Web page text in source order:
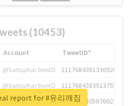
(10453)
Account
TweetID*
@SatisphactionIO
1117684381336920064
@SatisphactionIO
1117684383513755649
@annaercilla
1117684805876027392
report for #유리깨짐